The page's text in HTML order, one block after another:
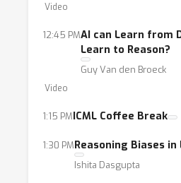
on both directions of this
driven Learning: In this
investigate the role of
and logical reasoning to
learning.
Logical Reasoning: In this
we will explore the
Video
12:45 PMAI can Learn from
Learn to Reason?
Guy Van den Broeck
Video
1:15 PMICML Coffee Break
1:30 PMReasoning Biases
Ishita Dasgupta